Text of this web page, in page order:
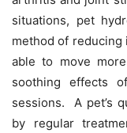
situations, pet
method of
able to move
soothing effects
sessions. A pet’s
by regular